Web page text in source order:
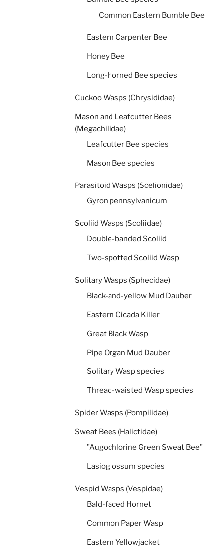
Common Eastern Bumble Bee
Eastern Carpenter Bee
Honey Bee
Long-horned Bee species
Cuckoo Wasps (Chrysididae)
Mason and Leafcutter Bees
(Megachilidae)
Leafcutter Bee species
Mason Bee species
Parasitoid Wasps (Scelionidae)
Gyron pennsylvanicum
Scoliid Wasps (Scoliidae)
Double-banded Scoliid
Two-spotted Scoliid Wasp
Solitary Wasps (Sphecidae)
Black-and-yellow Mud Dauber
Eastern Cicada Killer
Great Black Wasp
Pipe Organ Mud Dauber
Solitary Wasp species
Thread-waisted Wasp species
Spider Wasps (Pompilidae)
Sweat Bees (Halictidae)
"Augochlorine Green Sweat Bee"
Lasioglossum species
Vespid Wasps (Vespidae)
Bald-faced Hornet
Common Paper Wasp
Eastern Yellowjacket